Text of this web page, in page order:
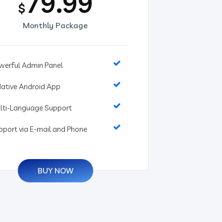
$
Monthly Package
Admin Panel
Android App
Language Support
via E-mail and Phone
BUY NOW